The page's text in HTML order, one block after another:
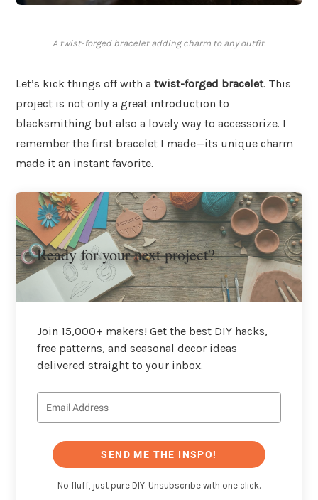
A twist-forged bracelet adding charm to any outfit.
Let’s kick things off with a twist-forged bracelet. This
project is not only a great introduction to
blacksmithing but also a lovely way to accessorize. I
remember the first bracelet I made—its unique charm
made it an instant favorite.
Ready for your next project?
Join 15,000+ makers! Get the best DIY hacks,
free patterns, and seasonal decor ideas
delivered straight to your inbox.
SEND ME THE INSPO!
No fluff, just pure DIY. Unsubscribe with one click.